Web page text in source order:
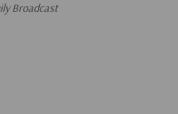
Broadcast